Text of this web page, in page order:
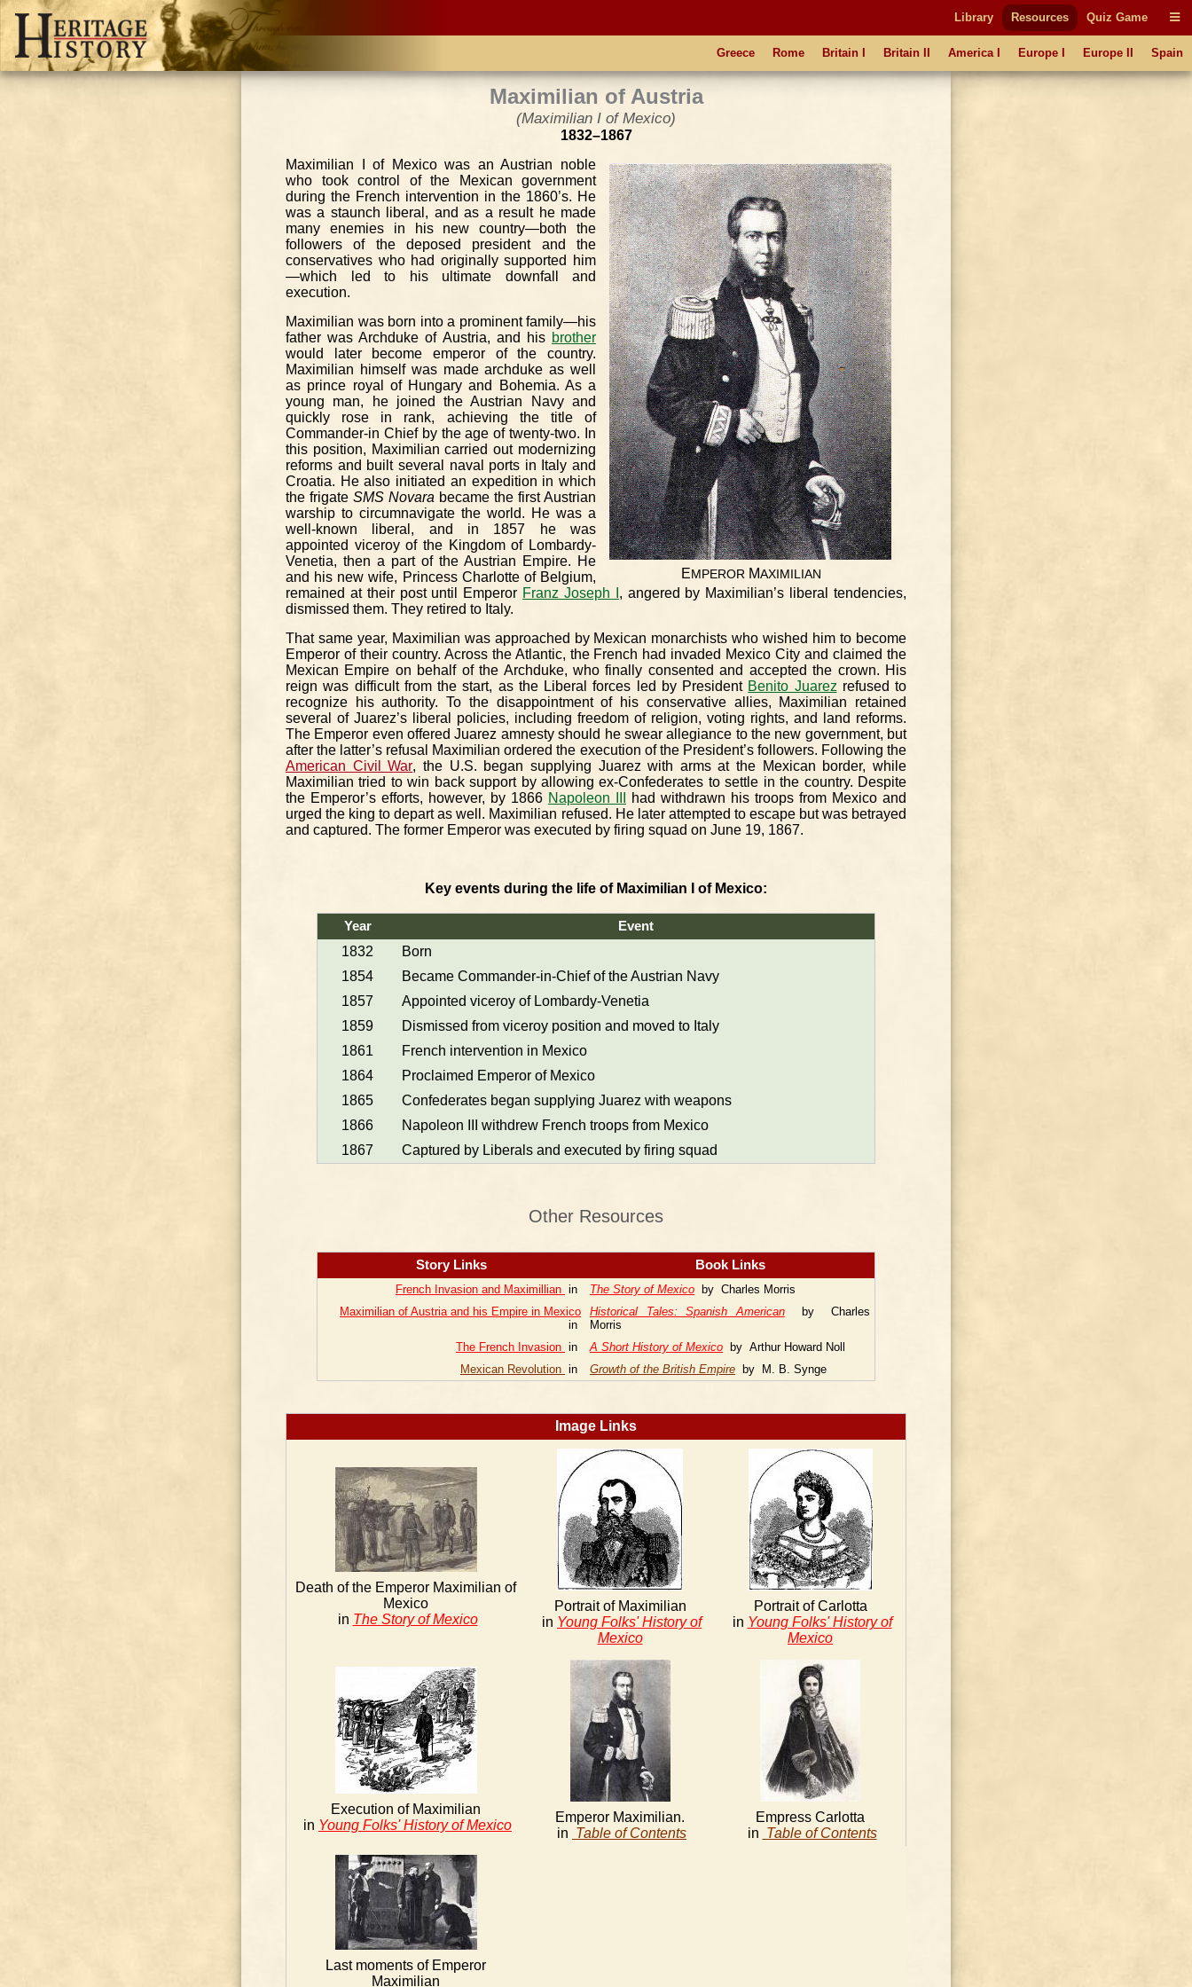
Library Resources Quiz Game
Greece Rome Britain I Britain II America I Europe I Europe II Spain
Maximilian of Austria
(Maximilian I of Mexico)
1832–1867
E MPEROR MAXIMILIAN
Maximilian I of Mexico was an Austrian noble
who took control of the Mexican government
during the French intervention in the 1860’s. He
was a staunch liberal, and as a result he made
many enemies in his new country—both the
followers of the deposed president and the
conservatives who had originally supported him
—which led to his ultimate downfall and
execution.
Maximilian was born into a prominent family—his
father was Archduke of Austria, and his brother
would later become emperor of the country.
Maximilian himself was made archduke as well
as prince royal of Hungary and Bohemia. As a
young man, he joined the Austrian Navy and
quickly rose in rank, achieving the title of
Commander-in Chief by the age of twenty-two. In
this position, Maximilian carried out modernizing
reforms and built several naval ports in Italy and
Croatia. He also initiated an expedition in which
the frigate SMS Novara became the first Austrian
warship to circumnavigate the world. He was a
well-known liberal, and in 1857 he was
appointed viceroy of the Kingdom of Lombardy-
Venetia, then a part of the Austrian Empire. He
and his new wife, Princess Charlotte of Belgium,
remained at their post until Emperor Franz Joseph I , angered by Maximilian’s liberal tendencies,
dismissed them. They retired to Italy.
That same year, Maximilian was approached by Mexican monarchists who wished him to become
Emperor of their country. Across the Atlantic, the French had invaded Mexico City and claimed the
Mexican Empire on behalf of the Archduke, who finally consented and accepted the crown. His
reign was difficult from the start, as the Liberal forces led by President Benito Juarez refused to
recognize his authority. To the disappointment of his conservative allies, Maximilian retained
several of Juarez’s liberal policies, including freedom of religion, voting rights, and land reforms.
The Emperor even offered Juarez amnesty should he swear allegiance to the new government, but
after the latter’s refusal Maximilian ordered the execution of the President’s followers. Following the
American Civil War, the U.S. began supplying Juarez with arms at the Mexican border, while
Maximilian tried to win back support by allowing ex-Confederates to settle in the country. Despite
the Emperor’s efforts, however, by 1866 Napoleon III
had withdrawn his troops from Mexico and
urged the king to depart as well. Maximilian refused. He later attempted to escape but was betrayed
and captured. The former Emperor was executed by firing squad on June 19, 1867.
Key events during the life of Maximilian I of Mexico:
Year Event
1832
Born
1854
Became Commander-in-Chief of the Austrian Navy
1857
Appointed viceroy of Lombardy-Venetia
1859
Dismissed from viceroy position and moved to Italy
1861
French intervention in Mexico
1864
Proclaimed Emperor of Mexico
1865
Confederates began supplying Juarez with weapons
1866
Napoleon III withdrew French troops from Mexico
1867
Captured by Liberals and executed by firing squad
Other Resources
Story Links Book Links
French Invasion and Maximillian in The Story of Mexico by Charles Morris
Maximilian of Austria and his Empire in Mexico
in
Historical Tales: Spanish Americanby Charles
Morris
The French Invasion in A Short History of Mexico by Arthur Howard Noll
Mexican Revolution in Growth of the British Empire by M. B. Synge
Image Links
Death of the Emperor Maximilian of
Mexico
in The Story of Mexico
Portrait of Maximilian
in Young Folks' History of
Mexico
Portrait of Carlotta
in Young Folks' History of
Mexico
Execution of Maximilian
in Young Folks' History of Mexico
Emperor Maximilian.
in Table of Contents
Empress Carlotta
in Table of Contents
Last moments of Emperor
Maximilian